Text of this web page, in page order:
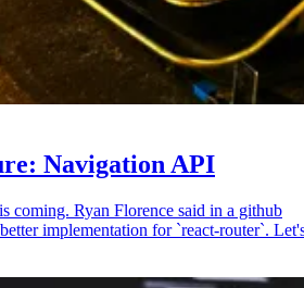
Navigation API
coming. Ryan Florence said in a github
implementation for `react-router`.